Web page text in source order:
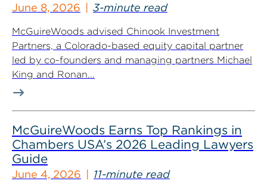
June 8, 2026 3-minute read
McGuireWoods advised Chinook Investment
Partners, a Colorado-based equity capital partner
led by co-founders and managing partners Michael
King and Ronan...
McGuireWoods Earns Top Rankings in
Chambers USA’s 2026 Leading Lawyers
Guide
June 4, 2026 11-minute read